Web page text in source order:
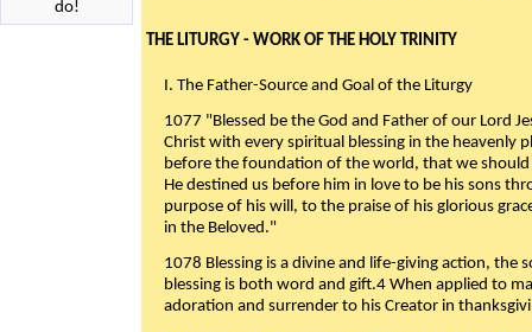
do!
THE LITURGY - WORK OF THE HOLY TRINITY
I. The Father-Source and Goal of the Liturgy
1077 "Blessed be the God and Father of our Lord
Christ with every spiritual blessing in the heavenly
before the foundation of the world, that we should
He destined us before him in love to be his sons
purpose of his will, to the praise of his glorious
in the Beloved."
1078 Blessing is a divine and life-giving action, the
blessing is both word and gift.4 When applied to
adoration and surrender to his Creator in